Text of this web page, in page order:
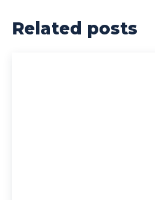
Related posts